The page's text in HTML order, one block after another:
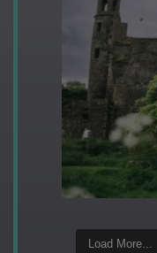
Load More...